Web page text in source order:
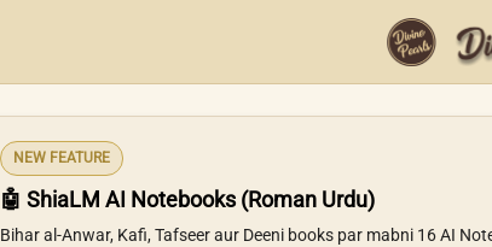
NEW FEATURE
🤖 ShiaLM AI Notebooks (Roman Urdu)
Bihar al-Anwar, Kafi, Tafseer aur Deeni books par mabni 16 AI